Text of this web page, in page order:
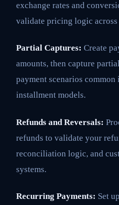
exchange rates and
validate pricing logic across
Partial Captures: Create
amounts, then capture
payment scenarios
installment models.
Refunds and Reversals:
refunds to validate your
reconciliation logic, and
systems.
Recurring Payments: Set